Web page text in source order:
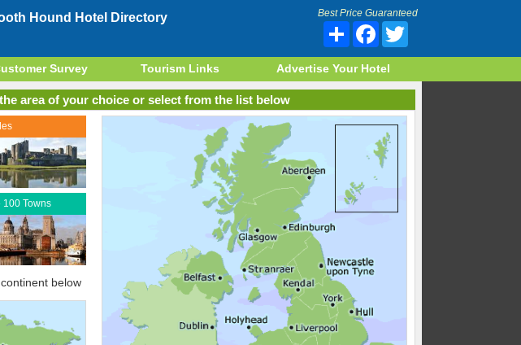
Hound Hotel Directory Best Price Guaranteed
Share Facebook
Survey Tourism Links Advertise Your Hotel
area of your choice or select from the list below
100 Towns
below